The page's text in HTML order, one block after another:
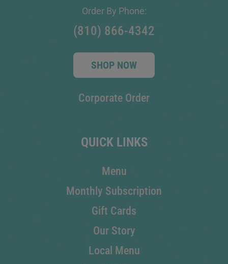
Order By Phone:
(810) 866-4342
SHOP NOW
Corporate Order
QUICK LINKS
Menu
Monthly Subscription
Gift Cards
Our Story
Local Menu